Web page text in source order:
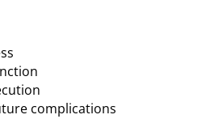
complications